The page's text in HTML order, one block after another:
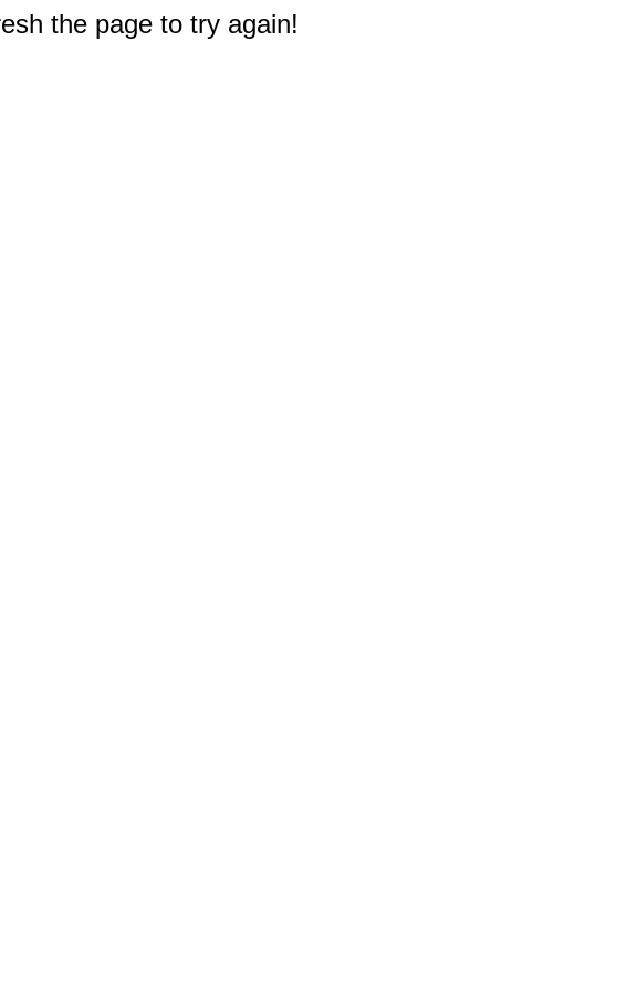
the page to try again!